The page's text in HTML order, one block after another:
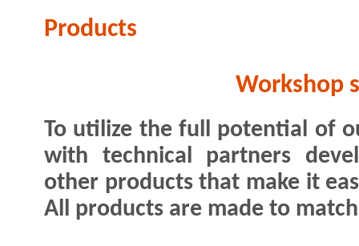
Products
Workshop
To utilize the full potential of
with technical partners
other products that make it
All products are made to